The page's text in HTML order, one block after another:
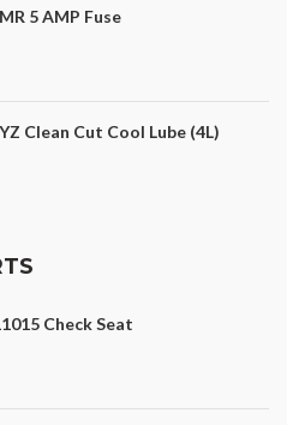
5 AMP Fuse
Clean Cut Cool Lube (4L)
Check Seat